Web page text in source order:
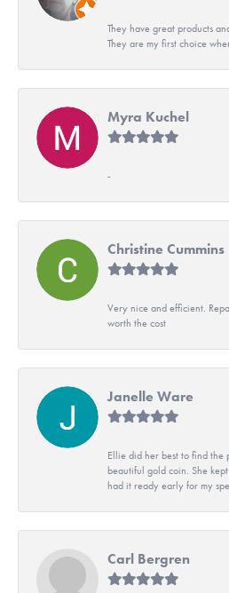
They have great products
They are my first choice
Myra Kuchel
-
Christine Cummins
Very nice and efficient.
worth the cost
Janelle Ware
Ellie did her best to find the
beautiful gold coin. She
had it ready early for my
Carl Bergren